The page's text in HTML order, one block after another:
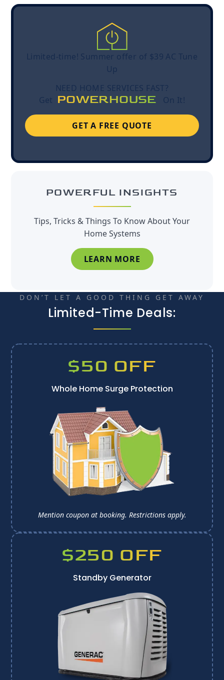
Limited-time! Summer offer of $39 AC Tune
Up
NEED HOME SERVICES FAST?
Get POWERHOUSE On It!
GET A FREE QUOTE
POWERFUL INSIGHTS
Tips, Tricks & Things To Know About Your
Home Systems
LEARN MORE
DON’T LET A GOOD THING GET AWAY
Limited-Time Deals:
$50 OFF
Whole Home Surge Protection
Mention coupon at booking. Restrictions apply.
$250 OFF
Standby Generator